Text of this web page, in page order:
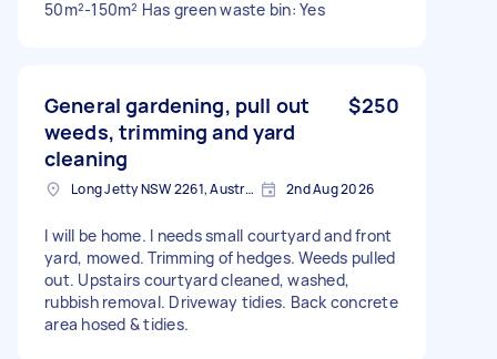
50m²-150m² Has green waste bin: Yes
General gardening, pull out
weeds, trimming and yard
cleaning
$250
Long Jetty NSW 2261, Australia 2nd Aug 2026
I will be home. I needs small courtyard and front
yard, mowed. Trimming of hedges. Weeds pulled
out. Upstairs courtyard cleaned, washed,
rubbish removal. Driveway tidies. Back concrete
area hosed & tidies.